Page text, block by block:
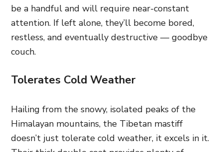
be a handful and will require near-constant
attention. If left alone, they’ll become bored,
restless, and eventually destructive — goodbye
couch.
Tolerates Cold Weather
Hailing from the snowy, isolated peaks of the
Himalayan mountains, the Tibetan mastiff
doesn’t just tolerate cold weather, it excels in it.